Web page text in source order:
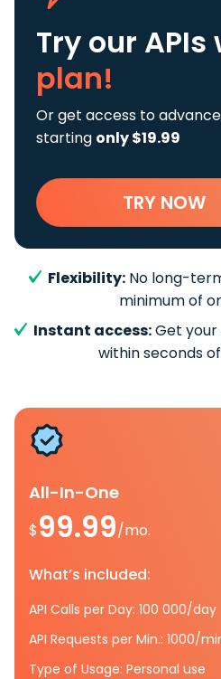
Try our APIs
plan!
Or get access to
starting only $19.99
TRY NOW
Flexibility: No long-
minimum of
Instant access:Get your
within seconds
All-In-One
$99.99/mo.
What’s included:
API Calls per Day: 100 000/day
API Requests per Min.: 1000/
Type of Usage: Personal use